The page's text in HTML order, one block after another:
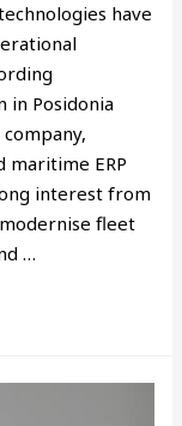
have
Posidonia
ERP
interest from
fleet
…